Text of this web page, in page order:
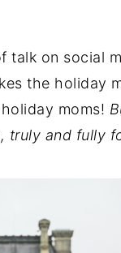
talk on social
the holiday
moms!
truly and fully